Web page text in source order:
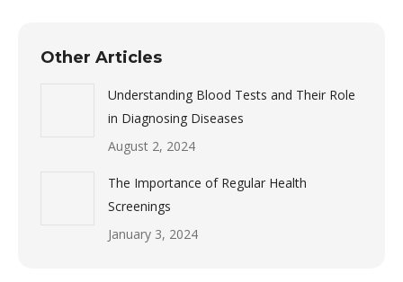
Other Articles
Understanding Blood Tests and Their Role
in Diagnosing Diseases
August 2, 2024
The Importance of Regular Health
Screenings
January 3, 2024